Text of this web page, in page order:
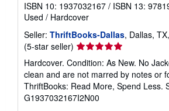
ISBN 10: 1937032167 / ISBN 13:
Used / Hardcover
Seller: ThriftBooks-Dallas, Dallas,
(5-star seller) Seller
rating
5
out
of
5
Hardcover. Condition: As New. No
clean and are not marred by notes or
ThriftBooks: Read More, Spend Less.
G1937032167I2N00